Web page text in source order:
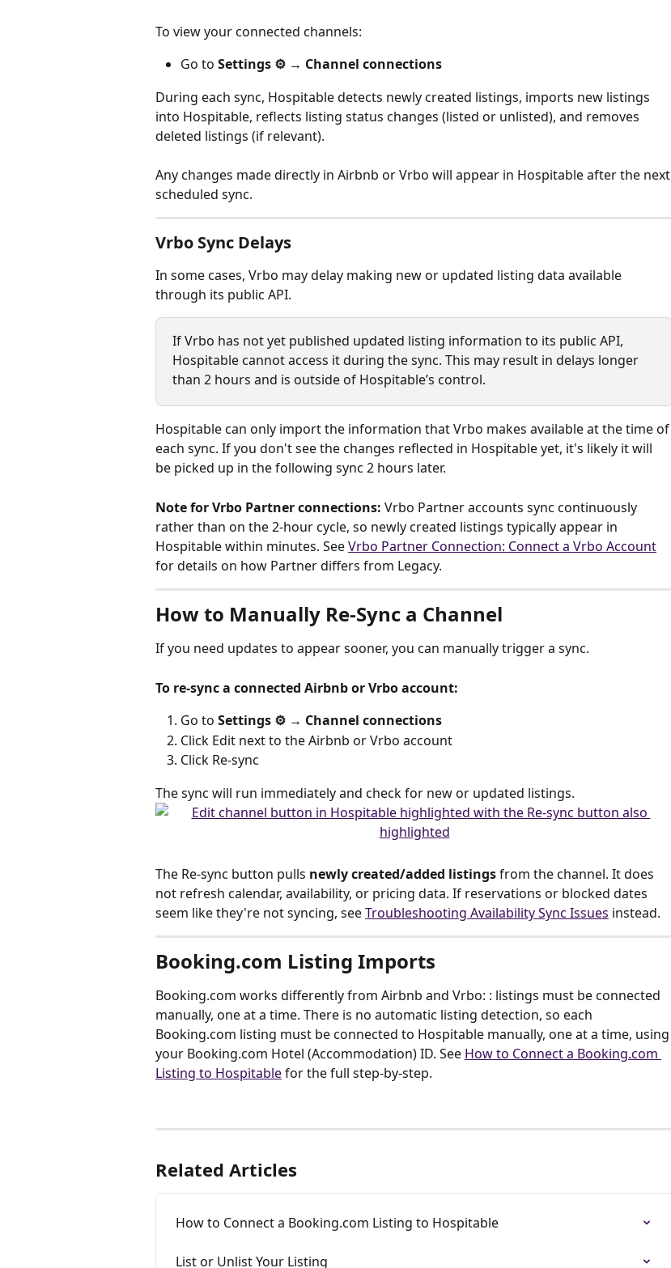
To view your connected channels:
Go to Settings ⚙️ → Channel connections
During each sync, Hospitable detects newly created listings, imports new listings
into Hospitable, reflects listing status changes (listed or unlisted), and removes
deleted listings (if relevant).
Any changes made directly in Airbnb or Vrbo will appear in Hospitable after the next
scheduled sync.
Vrbo Sync Delays
In some cases, Vrbo may delay making new or updated listing data available
through its public API.
If Vrbo has not yet published updated listing information to its public API,
Hospitable cannot access it during the sync. This may result in delays longer
than 2 hours and is outside of Hospitable’s control.
Hospitable can only import the information that Vrbo makes available at the time of
each sync. If you don't see the changes reflected in Hospitable yet, it's likely it will
be picked up in the following sync 2 hours later.
Note for Vrbo Partner connections: Vrbo Partner accounts sync continuously
rather than on the 2-hour cycle, so newly created listings typically appear in
Hospitable within minutes. See Vrbo Partner Connection: Connect a Vrbo Account
for details on how Partner differs from Legacy.
How to Manually Re-Sync a Channel
If you need updates to appear sooner, you can manually trigger a sync.
To re-sync a connected Airbnb or Vrbo account:
Go to Settings ⚙️ → Channel connections
Click Edit next to the Airbnb or Vrbo account
Click Re-sync
The sync will run immediately and check for new or updated listings.
The Re-sync button pulls newly created/added listings from the channel. It does
not refresh calendar, availability, or pricing data. If reservations or blocked dates
seem like they're not syncing, see Troubleshooting Availability Sync Issues instead.
Booking.com Listing Imports
Booking.com works differently from Airbnb and Vrbo: : listings must be connected
manually, one at a time. There is no automatic listing detection, so each
Booking.com listing must be connected to Hospitable manually, one at a time, using
your Booking.com Hotel (Accommodation) ID. See How to Connect a Booking.com
Listing to Hospitable for the full step-by-step.
Related Articles
How to Connect a Booking.com Listing to Hospitable
List or Unlist Your Listing